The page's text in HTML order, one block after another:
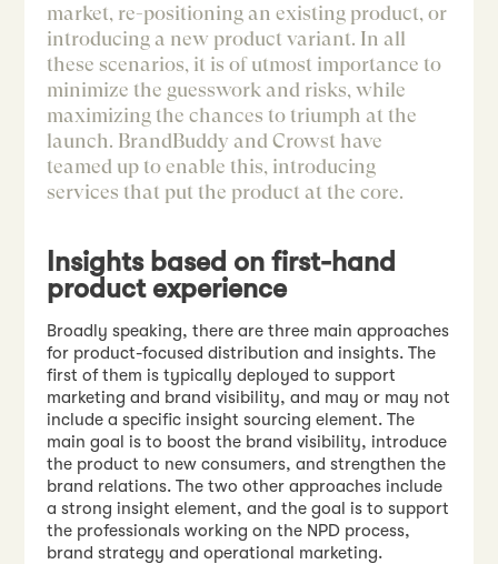
market, re-positioning an existing product, or
introducing a new product variant. In all
these scenarios, it is of utmost importance to
minimize the guesswork and risks, while
maximizing the chances to triumph at the
launch. BrandBuddy and Crowst have
teamed up to enable this, introducing
services that put the product at the core.
Insights based on first-hand
product experience
Broadly speaking, there are three main approaches
for product-focused distribution and insights. The
first of them is typically deployed to support
marketing and brand visibility, and may or may not
include a specific insight sourcing element. The
main goal is to boost the brand visibility, introduce
the product to new consumers, and strengthen the
brand relations. The two other approaches include
a strong insight element, and the goal is to support
the professionals working on the NPD process,
brand strategy and operational marketing.